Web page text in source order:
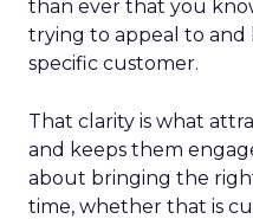
than ever that you
trying to appeal to and
specific customer.
That clarity is what
and keeps them
about bringing the
time, whether that is